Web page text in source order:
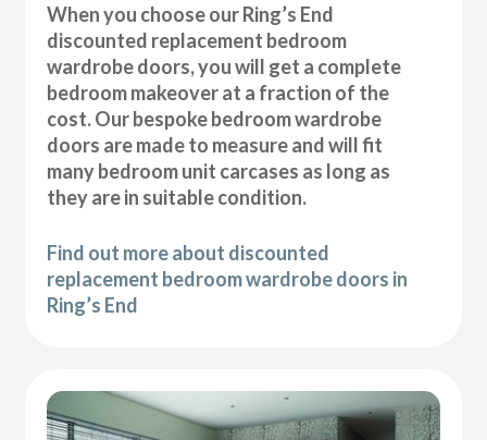
When you choose our Ring’s End
discounted replacement bedroom
wardrobe doors, you will get a complete
bedroom makeover at a fraction of the
cost. Our bespoke bedroom wardrobe
doors are made to measure and will fit
many bedroom unit carcases as long as
they are in suitable condition.
Find out more about discounted
replacement bedroom wardrobe doors in
Ring’s End